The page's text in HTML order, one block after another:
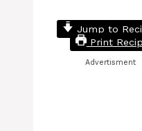
Jump to
Print
Advertisment